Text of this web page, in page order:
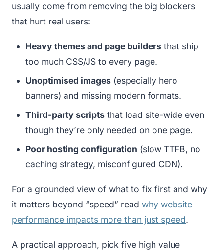
usually come from removing the big blockers
that hurt real users:
Heavy themes and page builders that ship
too much CSS/JS to every page.
Unoptimised images (especially hero
banners) and missing modern formats.
Third-party scripts that load site-wide even
though they’re only needed on one page.
Poor hosting configuration (slow TTFB, no
caching strategy, misconfigured CDN).
For a grounded view of what to fix first and why
it matters beyond “speed” read why website
performance impacts more than just speed.
A practical approach, pick five high value